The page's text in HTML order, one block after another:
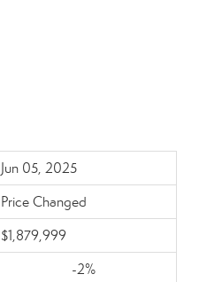
Jun 05, 2025
Price Changed
$1,879,999
-2%